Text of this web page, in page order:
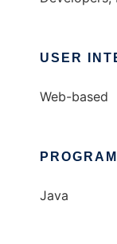
USER
Web-based
Java